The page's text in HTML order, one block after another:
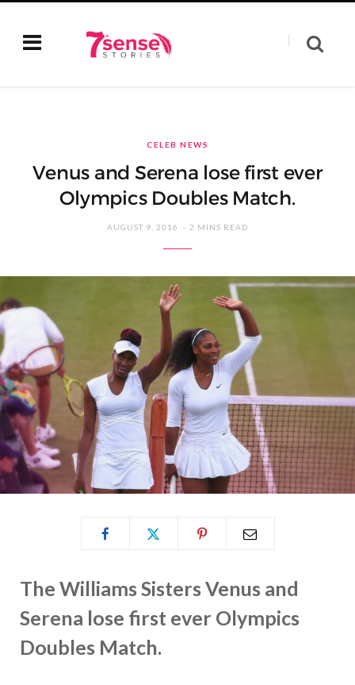
CELEB NEWS
Venus and Serena lose first ever
Olympics Doubles Match.
AUGUST 9, 2016 2 MINS READ
The Williams Sisters Venus and
Serena lose first ever Olympics
Doubles Match.